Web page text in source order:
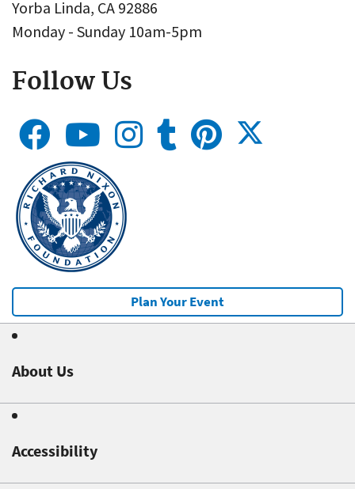
Yorba Linda, CA 92886
Monday - Sunday 10am-5pm
Follow Us
Plan Your Event
About Us
Accessibility